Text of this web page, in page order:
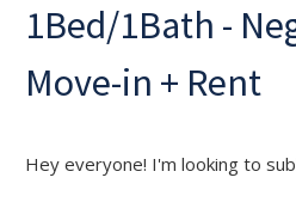
1Bed/1Bath -
Move-in + Rent
Hey everyone! I'm looking to